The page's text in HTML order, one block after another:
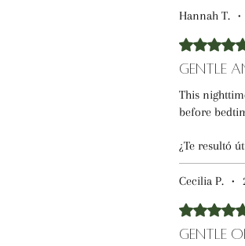
Hannah T. •
Obtuvo 5
Gentle
This
before
¿Te resultó
Cecilia P. •
Obtuvo 5
Gentle